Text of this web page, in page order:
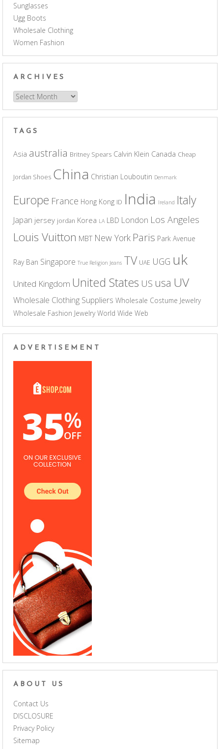
Sunglasses
Ugg Boots
Wholesale Clothing
Women Fashion
ARCHIVES
Archives
TAGS
Asia australia Britney Spears Calvin Klein Canada Cheap
Jordan Shoes China Christian Louboutin Denmark
Europe France Hong Kong ID India Ireland Italy
Japan jersey jordan Korea LA LBD London Los Angeles
Louis Vuitton MBT New York Paris Park Avenue
Ray Ban Singapore True Religion Jeans TV UAE UGG uk
United Kingdom United States US usa UV
Wholesale Clothing Suppliers Wholesale Costume Jewelry
Wholesale Fashion Jewelry World Wide Web
ADVERTISEMENT
ABOUT US
Contact Us
DISCLOSURE
Privacy Policy
Sitemap